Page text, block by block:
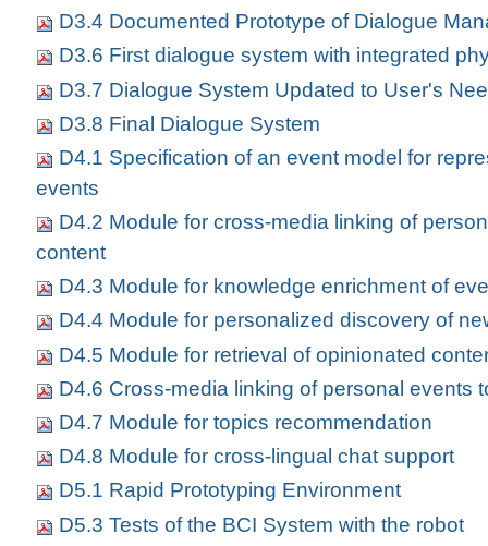
D3.4 Documented Prototype of Dialogue
D3.6 First dialogue system with integrated
D3.7 Dialogue System Updated to User's
D3.8 Final Dialogue System
D4.1 Specification of an event model for
events
D4.2 Module for cross-media linking of
content
D4.3 Module for knowledge enrichment of
D4.4 Module for personalized discovery of
D4.5 Module for retrieval of opinionated
D4.6 Cross-media linking of personal events
D4.7 Module for topics recommendation
D4.8 Module for cross-lingual chat support
D5.1 Rapid Prototyping Environment
D5.3 Tests of the BCI System with the robot